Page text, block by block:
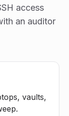
access
an auditor
vaults,